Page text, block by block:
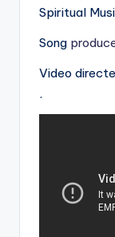
Spiritual
Song
Video
.